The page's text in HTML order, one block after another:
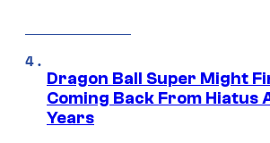
Dragon Ball Super Might
Coming Back From Hiatus
Years